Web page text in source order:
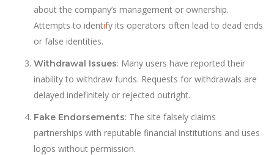
about the company’s management or ownership.
Attempts to identify its operators often lead to dead ends
or false identities.
Withdrawal Issues: Many users have reported their
inability to withdraw funds. Requests for withdrawals are
delayed indefinitely or rejected outright.
Fake Endorsements: The site falsely claims
partnerships with reputable financial institutions and uses
logos without permission.